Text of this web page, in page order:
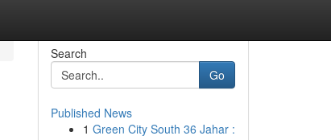
Search
Go
Published News
1 Green City South 36 Jahar :